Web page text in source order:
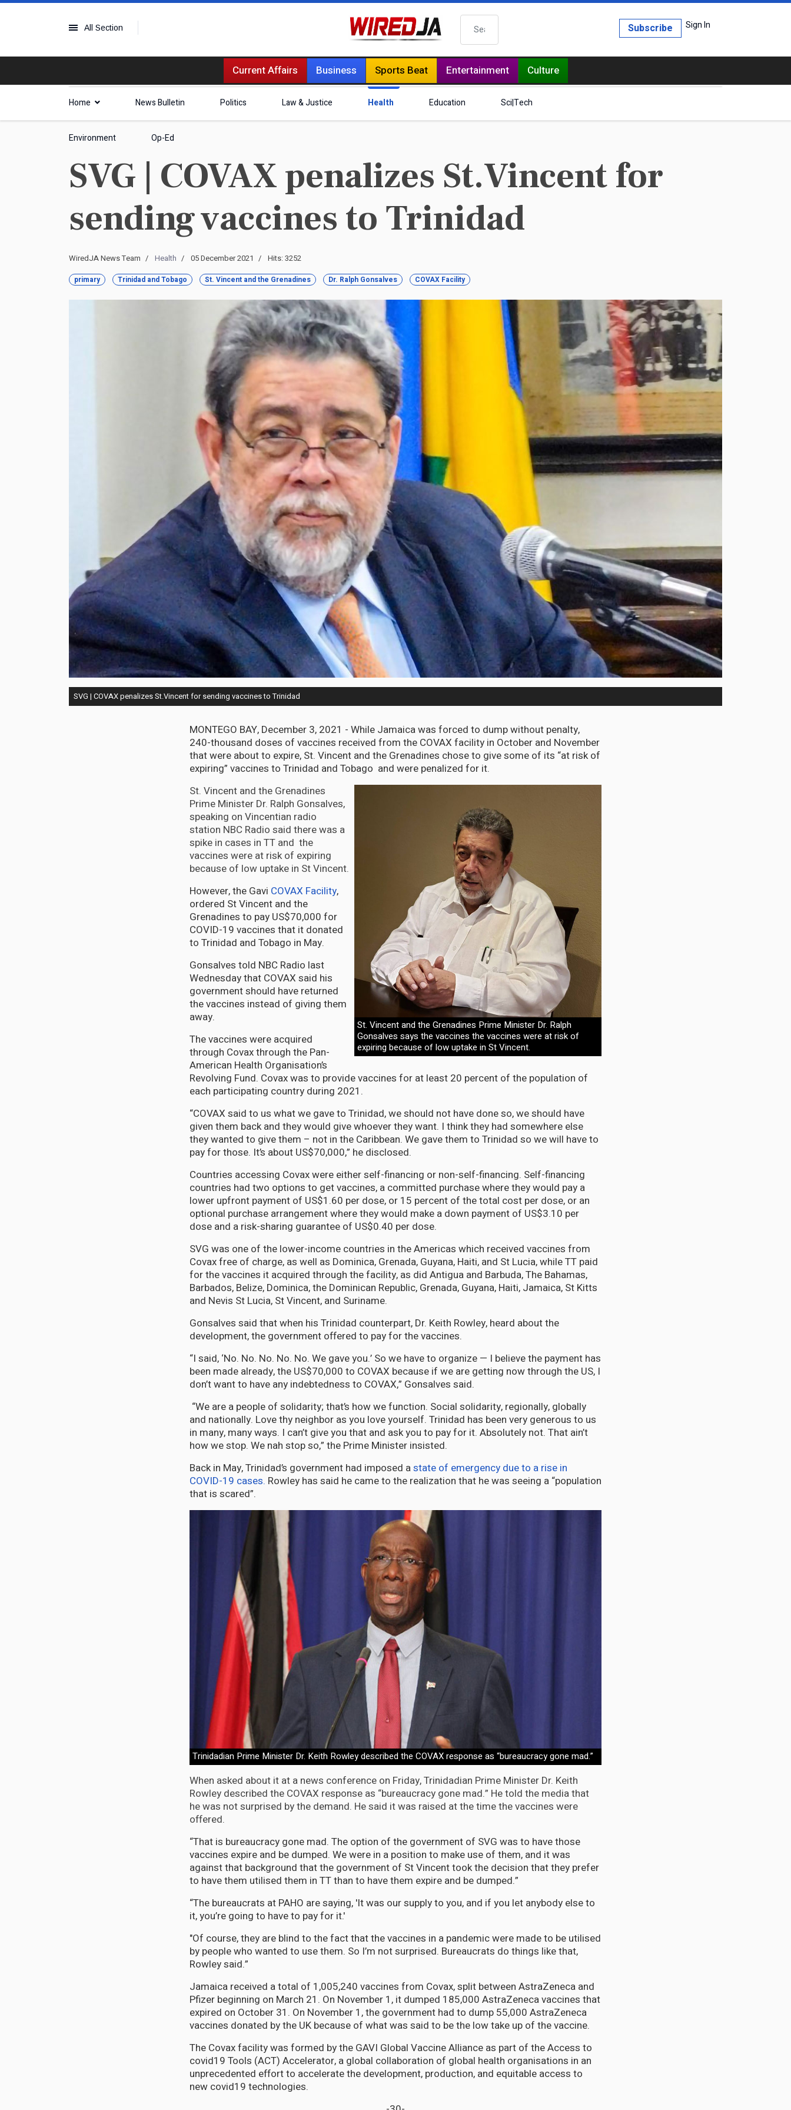
All Section Search Sign In
Subscribe
Current Affairs Business Sports Beat Entertainment Culture
Home News Bulletin Politics Law & Justice Health Education Sci|Tech
Environment Op-Ed
SVG | COVAX penalizes St.Vincent for
sending vaccines to Trinidad
WiredJA News Team Health 05 December 2021 Hits: 3252
primary Trinidad and Tobago St. Vincent and the Grenadines Dr. Ralph Gonsalves COVAX Facility
SVG | COVAX penalizes St.Vincent for sending vaccines to Trinidad
MONTEGO BAY, December 3, 2021 - While Jamaica was forced to dump without penalty,
240-thousand doses of vaccines received from the COVAX facility in October and November
that were about to expire, St. Vincent and the Grenadines chose to give some of its “at risk of
expiring” vaccines to Trinidad and Tobago and were penalized for it.
St. Vincent and the Grenadines Prime Minister Dr. Ralph
Gonsalves says the vaccines the vaccines were at risk of
expiring because of low uptake in St Vincent.
St. Vincent and the Grenadines
Prime Minister Dr. Ralph Gonsalves,
speaking on Vincentian radio
station NBC Radio said there was a
spike in cases in TT and the
vaccines were at risk of expiring
because of low uptake in St Vincent.
However, the Gavi COVAX Facility,
ordered St Vincent and the
Grenadines to pay US$70,000 for
COVID-19 vaccines that it donated
to Trinidad and Tobago in May.
Gonsalves told NBC Radio last
Wednesday that COVAX said his
government should have returned
the vaccines instead of giving them
away.
The vaccines were acquired
through Covax through the Pan-
American Health Organisation’s
Revolving Fund. Covax was to provide vaccines for at least 20 percent of the population of
each participating country during 2021.
“COVAX said to us what we gave to Trinidad, we should not have done so, we should have
given them back and they would give whoever they want. I think they had somewhere else
they wanted to give them – not in the Caribbean. We gave them to Trinidad so we will have to
pay for those. It’s about US$70,000,” he disclosed.
Countries accessing Covax were either self-financing or non-self-financing. Self-financing
countries had two options to get vaccines, a committed purchase where they would pay a
lower upfront payment of US$1.60 per dose, or 15 percent of the total cost per dose, or an
optional purchase arrangement where they would make a down payment of US$3.10 per
dose and a risk-sharing guarantee of US$0.40 per dose.
SVG was one of the lower-income countries in the Americas which received vaccines from
Covax free of charge, as well as Dominica, Grenada, Guyana, Haiti, and St Lucia, while TT paid
for the vaccines it acquired through the facility, as did Antigua and Barbuda, The Bahamas,
Barbados, Belize, Dominica, the Dominican Republic, Grenada, Guyana, Haiti, Jamaica, St Kitts
and Nevis St Lucia, St Vincent, and Suriname.
Gonsalves said that when his Trinidad counterpart, Dr. Keith Rowley, heard about the
development, the government offered to pay for the vaccines.
“I said, ‘No. No. No. No. No. We gave you.’ So we have to organize — I believe the payment has
been made already, the US$70,000 to COVAX because if we are getting now through the US, I
don’t want to have any indebtedness to COVAX,” Gonsalves said.
“We are a people of solidarity; that’s how we function. Social solidarity, regionally, globally
and nationally. Love thy neighbor as you love yourself. Trinidad has been very generous to us
in many, many ways. I can’t give you that and ask you to pay for it. Absolutely not. That ain’t
how we stop. We nah stop so,” the Prime Minister insisted.
Back in May, Trinidad’s government had imposed astate of emergency due to a rise in
COVID-19 cases. Rowley has said he came to the realization that he was seeing a “population
that is scared”.
Trinidadian Prime Minister Dr. Keith Rowley described the COVAX response as “bureaucracy gone mad.”
When asked about it at a news conference on Friday, Trinidadian Prime Minister Dr. Keith
Rowley described the COVAX response as “bureaucracy gone mad.” He told the media that
he was not surprised by the demand. He said it was raised at the time the vaccines were
offered.
“That is bureaucracy gone mad. The option of the government of SVG was to have those
vaccines expire and be dumped. We were in a position to make use of them, and it was
against that background that the government of St Vincent took the decision that they prefer
to have them utilised them in TT than to have them expire and be dumped.”
“The bureaucrats at PAHO are saying, 'It was our supply to you, and if you let anybody else to
it, you’re going to have to pay for it.'
"Of course, they are blind to the fact that the vaccines in a pandemic were made to be utilised
by people who wanted to use them. So I’m not surprised. Bureaucrats do things like that,
Rowley said.”
Jamaica received a total of 1,005,240 vaccines from Covax, split between AstraZeneca and
Pfizer beginning on March 21. On November 1, it dumped 185,000 AstraZeneca vaccines that
expired on October 31. On November 1, the government had to dump 55,000 AstraZeneca
vaccines donated by the UK because of what was said to be the low take up of the vaccine.
The Covax facility was formed by the GAVI Global Vaccine Alliance as part of the Access to
covid19 Tools (ACT) Accelerator, a global collaboration of global health organisations in an
unprecedented effort to accelerate the development, production, and equitable access to
new covid19 technologies.